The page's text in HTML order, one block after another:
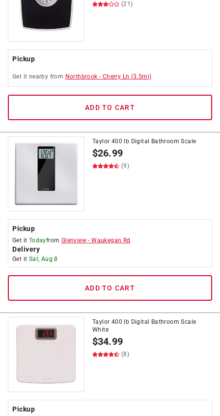
(21)
Pickup
Get it nearby from Northbrook - Cherry Ln (3.5mi)
ADD TO CART
Taylor 400 lb Digital Bathroom Scale
$26.99
(9)
Pickup
Get it Todayfrom Glenview -Waukegan Rd
Delivery
Get it Sat, Aug 8
ADD TO CART
Taylor 400 lb Digital Bathroom Scale
White
$34.99
(8)
Pickup